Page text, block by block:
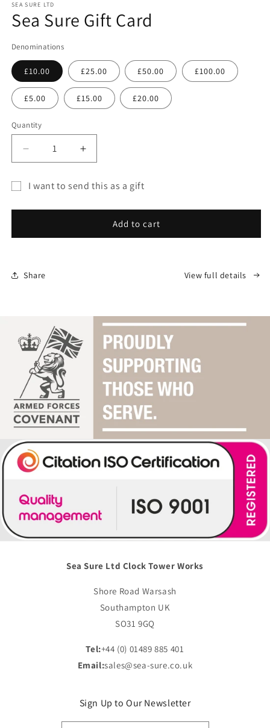
1
in
modal
SEA SURE LTD
Sea Sure Gift Card
Denominations
£10.00 £25.00 £50.00 £100.00
£5.00 £15.00 £20.00
Quantity
Decrease
quantity
Sea
Increase
quantity
for
Sea
I want to send this as a gift
Add to cart
Share View full details
Sea Sure Ltd Clock Tower Works
Shore Road Warsash
Southampton UK
SO31 9GQ
Tel:+44 (0) 01489 885 401
Email:sales@sea-sure.co.uk
Sign Up to Our Newsletter